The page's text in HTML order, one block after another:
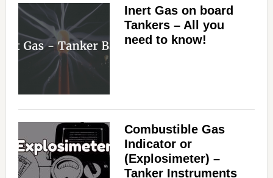
Inert Gas on board
Tankers – All you
need to know!
Combustible Gas
Indicator or
(Explosimeter) –
Tanker Instruments